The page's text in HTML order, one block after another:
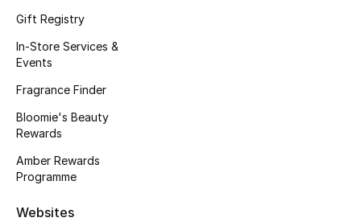
Gift Registry
In-Store Services &
Events
Fragrance Finder
Bloomie's Beauty
Rewards
Amber Rewards
Programme
Websites